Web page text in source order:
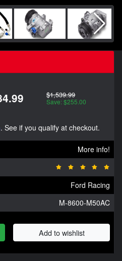
$1,539.99
Save: $255.00
. See if you qualify at checkout.
More info!
Ford Racing
M-8600-M50AC
Add to wishlist